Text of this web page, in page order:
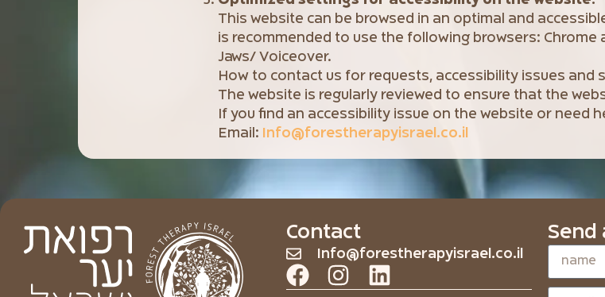
This website can be browsed in an optimal and
is recommended to use the following browsers: Chrome
Jaws/ Voiceover.
How to contact us for requests, accessibility issues and
The website is regularly reviewed to ensure that the
If you find an accessibility issue on the website or need
Email: Info@forestherapyisrael.co.il
Contact
Info@forestherapyisrael.co.il
Send